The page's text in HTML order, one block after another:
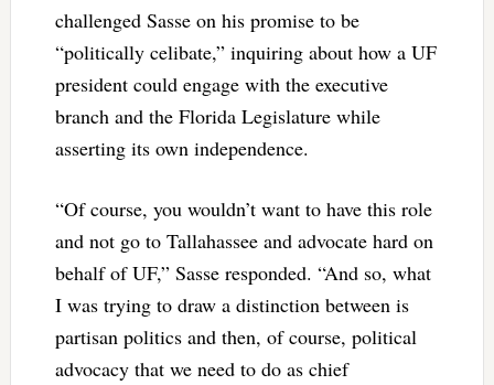
challenged Sasse on his promise to be
“politically celibate,” inquiring about how a UF
president could engage with the executive
branch and the Florida Legislature while
asserting its own independence.
“Of course, you wouldn’t want to have this role
and not go to Tallahassee and advocate hard on
behalf of UF,” Sasse responded. “And so, what
I was trying to draw a distinction between is
partisan politics and then, of course, political
advocacy that we need to do as chief